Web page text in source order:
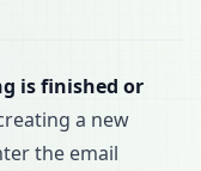
is finished or
a new
the email